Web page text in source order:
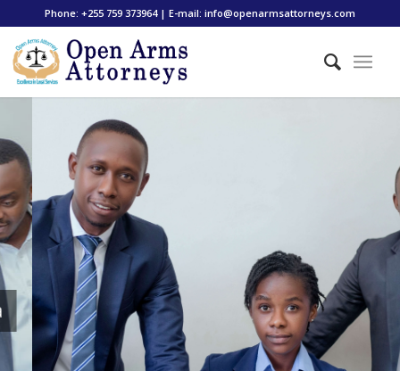
Phone: +255 759 373964 | E-mail: info@openarmsattorneys.com